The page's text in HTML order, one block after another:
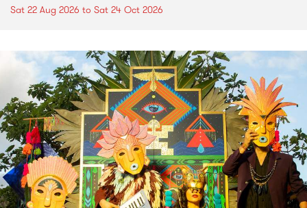
Sat 22 Aug 2026 to Sat 24 Oct 2026